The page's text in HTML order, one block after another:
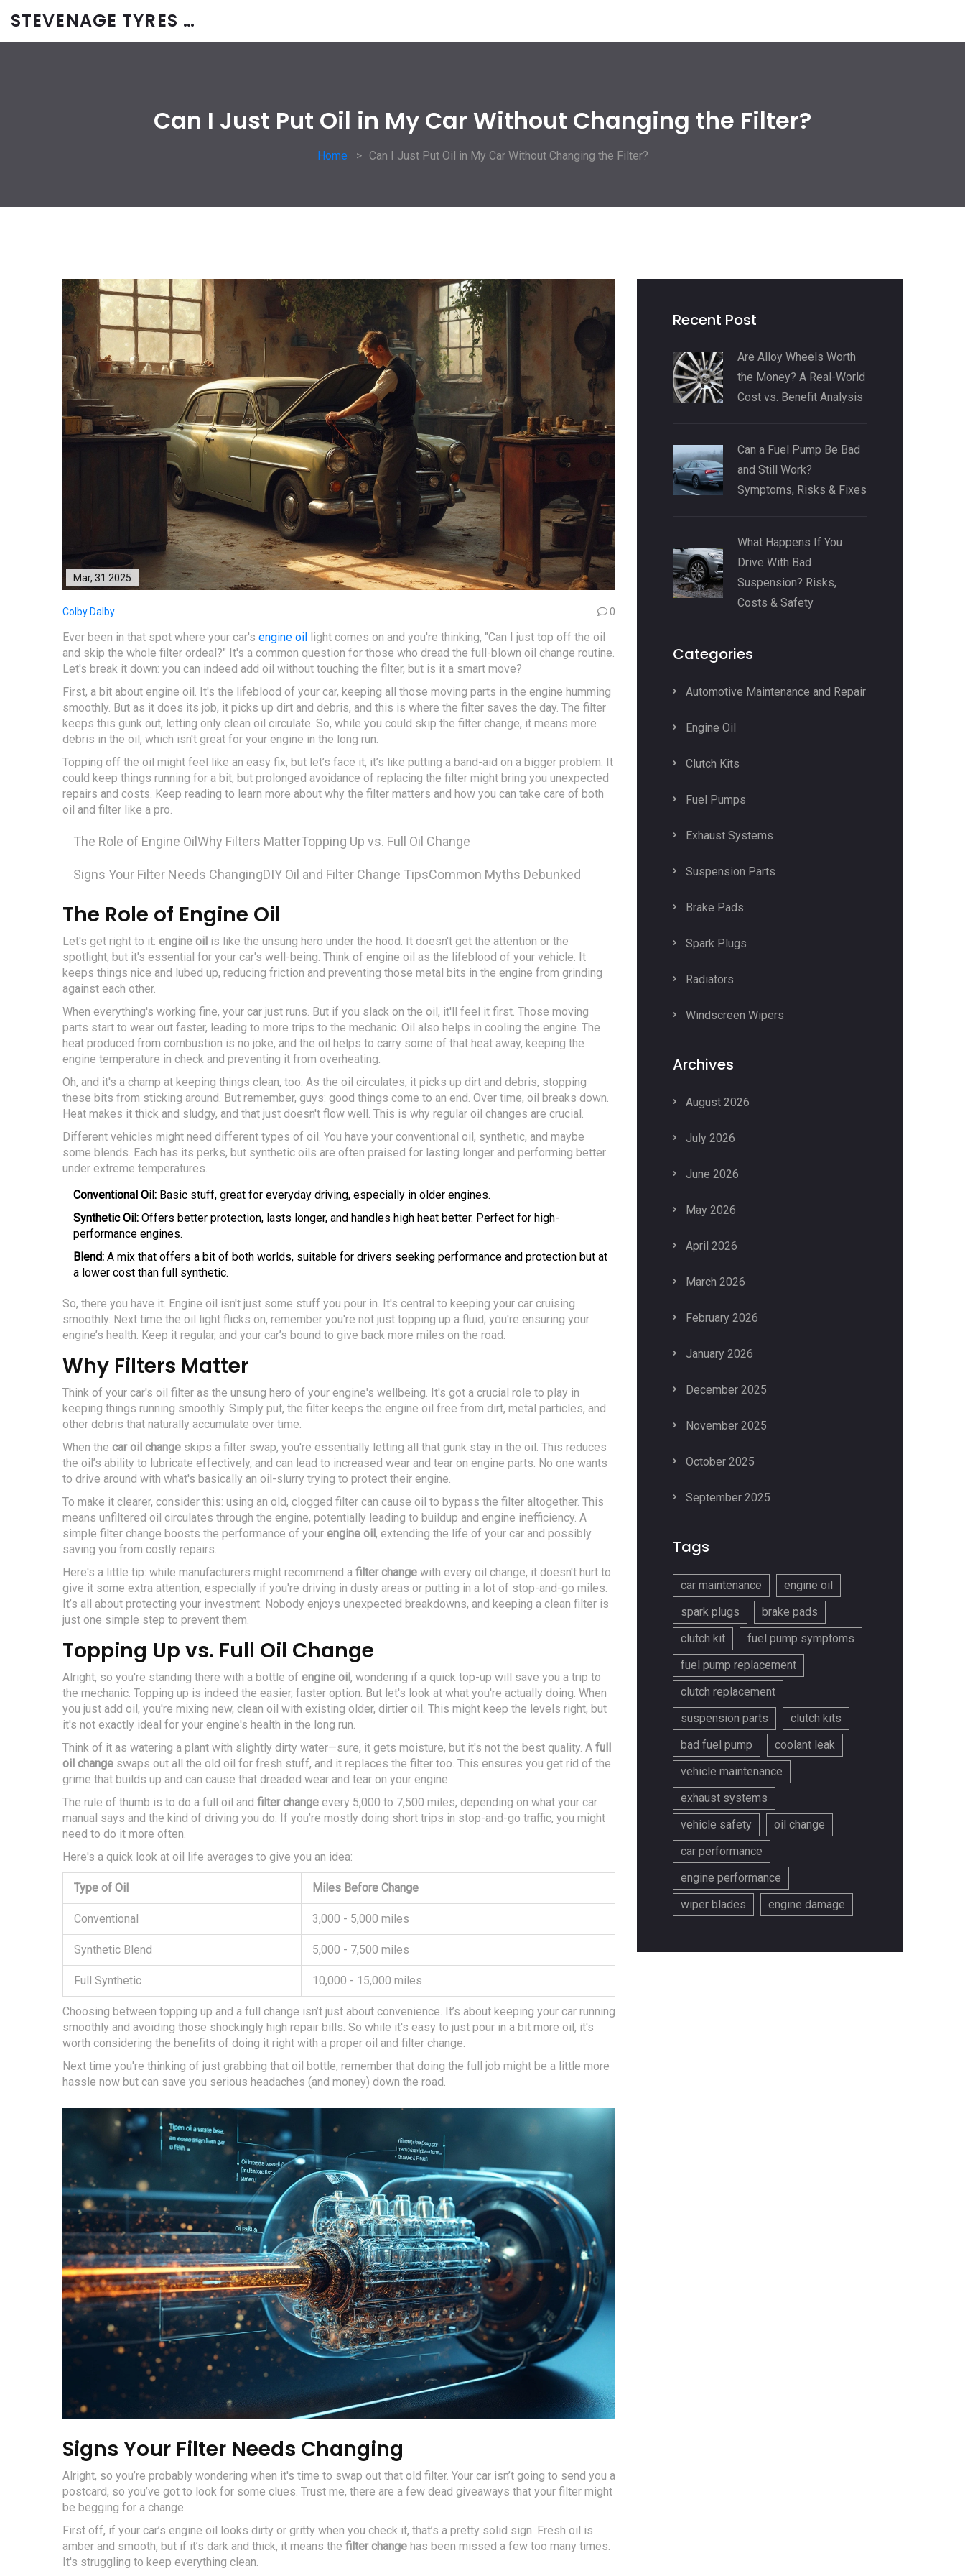
STEVENAGE TYRES & CAR SERVICES UK
Can I Just Put Oil in My Car Without Changing the Filter?
Home Can I Just Put Oil in My Car Without Changing the Filter?
Mar, 31 2025
Colby Dalby 0
Ever been in that spot where your car's engine oil light comes on and you're thinking, "Can I just top off the oil
and skip the whole filter ordeal?" It's a common question for those who dread the full-blown oil change routine.
Let's break it down: you can indeed add oil without touching the filter, but is it a smart move?
First, a bit about engine oil. It's the lifeblood of your car, keeping all those moving parts in the engine humming
smoothly. But as it does its job, it picks up dirt and debris, and this is where the filter saves the day. The filter
keeps this gunk out, letting only clean oil circulate. So, while you could skip the filter change, it means more
debris in the oil, which isn't great for your engine in the long run.
Topping off the oil might feel like an easy fix, but let’s face it, it’s like putting a band-aid on a bigger problem. It
could keep things running for a bit, but prolonged avoidance of replacing the filter might bring you unexpected
repairs and costs. Keep reading to learn more about why the filter matters and how you can take care of both
oil and filter like a pro.
The Role of Engine Oil Why Filters MatterTopping Up vs. Full Oil Change
Signs Your Filter Needs ChangingDIY Oil and Filter Change TipsCommon Myths Debunked
The Role of Engine Oil
Let's get right to it: engine oil is like the unsung hero under the hood. It doesn't get the attention or the
spotlight, but it's essential for your car's well-being. Think of engine oil as the lifeblood of your vehicle. It
keeps things nice and lubed up, reducing friction and preventing those metal bits in the engine from grinding
against each other.
When everything's working fine, your car just runs. But if you slack on the oil, it'll feel it first. Those moving
parts start to wear out faster, leading to more trips to the mechanic. Oil also helps in cooling the engine. The
heat produced from combustion is no joke, and the oil helps to carry some of that heat away, keeping the
engine temperature in check and preventing it from overheating.
Oh, and it's a champ at keeping things clean, too. As the oil circulates, it picks up dirt and debris, stopping
these bits from sticking around. But remember, guys: good things come to an end. Over time, oil breaks down.
Heat makes it thick and sludgy, and that just doesn't flow well. This is why regular oil changes are crucial.
Different vehicles might need different types of oil. You have your conventional oil, synthetic, and maybe
some blends. Each has its perks, but synthetic oils are often praised for lasting longer and performing better
under extreme temperatures.
Conventional Oil: Basic stuff, great for everyday driving, especially in older engines.
Synthetic Oil: Offers better protection, lasts longer, and handles high heat better. Perfect for high-
performance engines.
Blend: A mix that offers a bit of both worlds, suitable for drivers seeking performance and protection but at
a lower cost than full synthetic.
So, there you have it. Engine oil isn't just some stuff you pour in. It's central to keeping your car cruising
smoothly. Next time the oil light flicks on, remember you're not just topping up a fluid; you're ensuring your
engine’s health. Keep it regular, and your car’s bound to give back more miles on the road.
Why Filters Matter
Think of your car's oil filter as the unsung hero of your engine's wellbeing. It's got a crucial role to play in
keeping things running smoothly. Simply put, the filter keeps the engine oil free from dirt, metal particles, and
other debris that naturally accumulate over time.
When the car oil change skips a filter swap, you're essentially letting all that gunk stay in the oil. This reduces
the oil’s ability to lubricate effectively, and can lead to increased wear and tear on engine parts. No one wants
to drive around with what's basically an oil-slurry trying to protect their engine.
To make it clearer, consider this: using an old, clogged filter can cause oil to bypass the filter altogether. This
means unfiltered oil circulates through the engine, potentially leading to buildup and engine inefficiency. A
simple filter change boosts the performance of your engine oil, extending the life of your car and possibly
saving you from costly repairs.
Here's a little tip: while manufacturers might recommend a filter change with every oil change, it doesn't hurt to
give it some extra attention, especially if you're driving in dusty areas or putting in a lot of stop-and-go miles.
It’s all about protecting your investment. Nobody enjoys unexpected breakdowns, and keeping a clean filter is
just one simple step to prevent them.
Topping Up vs. Full Oil Change
Alright, so you're standing there with a bottle of engine oil, wondering if a quick top-up will save you a trip to
the mechanic. Topping up is indeed the easier, faster option. But let's look at what you're actually doing. When
you just add oil, you're mixing new, clean oil with existing older, dirtier oil. This might keep the levels right, but
it's not exactly ideal for your engine's health in the long run.
Think of it as watering a plant with slightly dirty water—sure, it gets moisture, but it's not the best quality. A full
oil change swaps out all the old oil for fresh stuff, and it replaces the filter too. This ensures you get rid of the
grime that builds up and can cause that dreaded wear and tear on your engine.
The rule of thumb is to do a full oil and filter change every 5,000 to 7,500 miles, depending on what your car
manual says and the kind of driving you do. If you’re mostly doing short trips in stop-and-go traffic, you might
need to do it more often.
Here's a quick look at oil life averages to give you an idea:
Type of Oil Miles Before Change
Conventional 3,000 - 5,000 miles
Synthetic Blend 5,000 - 7,500 miles
Full Synthetic 10,000 - 15,000 miles
Choosing between topping up and a full change isn’t just about convenience. It’s about keeping your car running
smoothly and avoiding those shockingly high repair bills. So while it's easy to just pour in a bit more oil, it's
worth considering the benefits of doing it right with a proper oil and filter change.
Next time you're thinking of just grabbing that oil bottle, remember that doing the full job might be a little more
hassle now but can save you serious headaches (and money) down the road.
Signs Your Filter Needs Changing
Alright, so you’re probably wondering when it's time to swap out that old filter. Your car isn’t going to send you a
postcard, so you’ve got to look for some clues. Trust me, there are a few dead giveaways that your filter might
be begging for a change.
First off, if your car’s engine oil looks dirty or gritty when you check it, that’s a pretty solid sign. Fresh oil is
amber and smooth, but if it’s dark and thick, it means the filter change has been missed a few too many times.
It's struggling to keep everything clean.
Recent Post
Are Alloy Wheels Worth
the Money? A Real-World
Cost vs. Benefit Analysis
Can a Fuel Pump Be Bad
and Still Work?
Symptoms, Risks & Fixes
What Happens If You
Drive With Bad
Suspension? Risks,
Costs & Safety
Categories
Automotive Maintenance and Repair
Engine Oil
Clutch Kits
Fuel Pumps
Exhaust Systems
Suspension Parts
Brake Pads
Spark Plugs
Radiators
Windscreen Wipers
Archives
August 2026
July 2026
June 2026
May 2026
April 2026
March 2026
February 2026
January 2026
December 2025
November 2025
October 2025
September 2025
Tags
car maintenance
engine oil
spark plugs
brake pads
clutch kit
fuel pump symptoms
fuel pump replacement
clutch replacement
suspension parts
clutch kits
bad fuel pump
coolant leak
vehicle maintenance
exhaust systems
vehicle safety
oil change
car performance
engine performance
wiper blades
engine damage